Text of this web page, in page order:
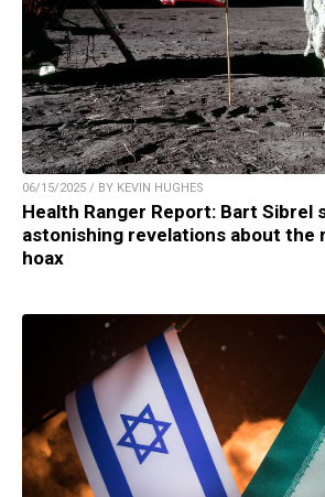
06/15/2025 / BY KEVIN HUGHES
Health Ranger Report: Bart Sibrel
astonishing revelations about the
hoax